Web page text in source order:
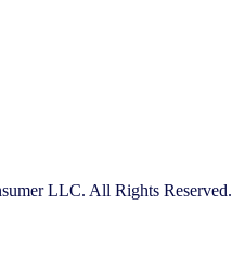
LLC. All Rights Reserved.